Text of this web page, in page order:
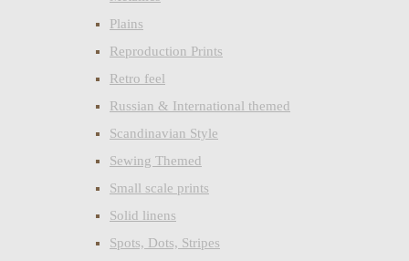
Plains
Reproduction Prints
Retro feel
Russian & International themed
Scandinavian Style
Sewing Themed
Small scale prints
Solid linens
Spots, Dots, Stripes